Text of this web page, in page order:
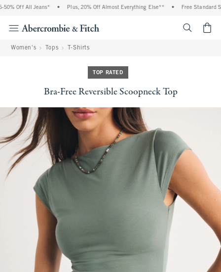
Off All Jeans* Plus, 20% Off Almost Everything Else** Free Standard
Women's Tops T-Shirts
TOP RATED
Bra-Free Reversible Scoopneck Top